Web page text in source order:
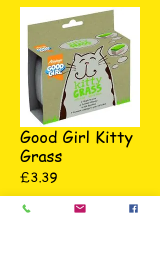
Good Girl Kitty
Grass
£3.39
Simple and easy to grow. Povides
vitamins, aids digestion and